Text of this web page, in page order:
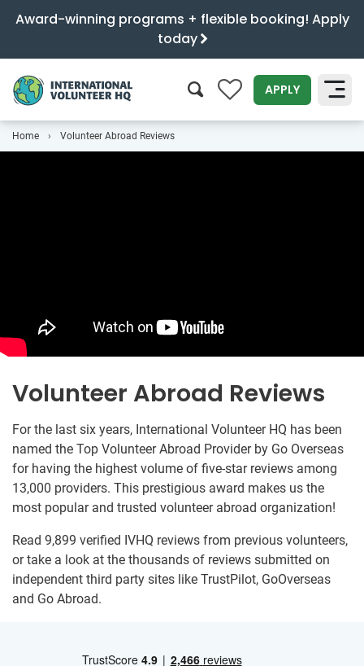
Award-winning programs + flexible booking! Apply
today
0 APPLY
Home Volunteer Abroad Reviews
Volunteer Abroad Reviews
For the last six years, International Volunteer HQ has been
named the Top Volunteer Abroad Provider by Go Overseas
for having the highest volume of five-star reviews among
13,000 providers. This prestigious award makes us the
most popular and trusted volunteer abroad organization!
Read 9,899 verified IVHQ reviews from previous volunteers,
or take a look at the thousands of reviews submitted on
independent third party sites like TrustPilot, GoOverseas
and Go Abroad.